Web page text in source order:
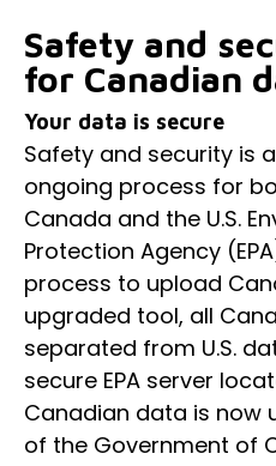
Safety and
for Canadian
Your data is secure
Safety and security is
ongoing process for
Canada and the U.S.
Protection Agency
process to upload
upgraded tool, all
separated from U.S.
secure EPA server
Canadian data is now
of the Government of